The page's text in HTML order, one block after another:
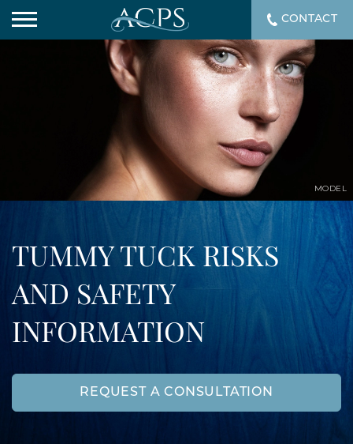
TUMMY TUCK RISKS
AND SAFETY
INFORMATION
REQUEST A CONSULTATION
MODEL
CONTACT